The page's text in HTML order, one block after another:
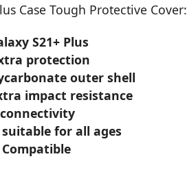
Case Tough Protective Cover:
S21+ Plus
protection
outer shell
impact resistance
for all ages